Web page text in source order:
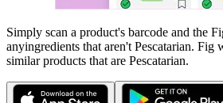
Simply scan a product's barcode and the
anyingredients that aren't Pescatarian. Fig
similar products that are Pescatarian.